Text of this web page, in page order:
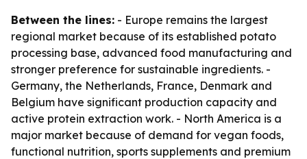
Between the lines: - Europe remains the largest
regional market because of its established potato
processing base, advanced food manufacturing and
stronger preference for sustainable ingredients. -
Germany, the Netherlands, France, Denmark and
Belgium have significant production capacity and
active protein extraction work. - North America is a
major market because of demand for vegan foods,
functional nutrition, sports supplements and premium